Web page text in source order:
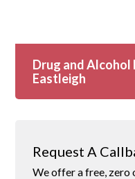
Drug and Alcohol
Eastleigh
Request A
We offer a free,